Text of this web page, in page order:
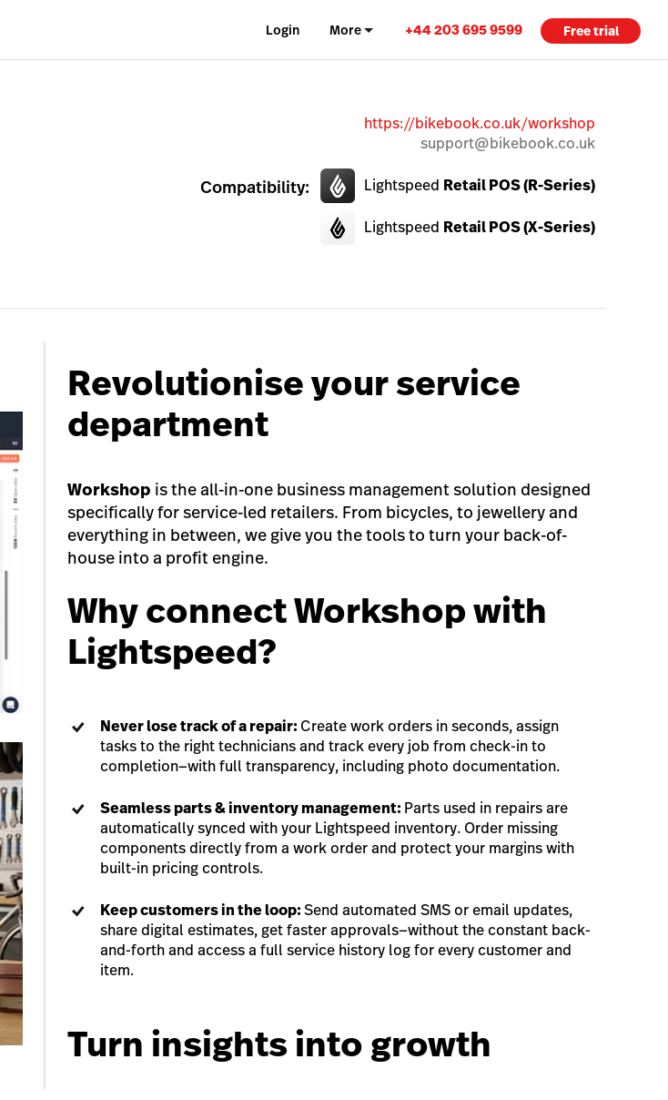
Login More +44 203 695 9599 Free trial
https://bikebook.co.uk/workshop
support@bikebook.co.uk
Compatibility: Lightspeed Retail POS (R-Series)
Lightspeed Retail POS (X-Series)
Revolutionise your service
department
Workshop is the all-in-one business management solution designed
specifically for service-led retailers. From bicycles, to jewellery and
everything in between, we give you the tools to turn your back-of-
house into a profit engine.
Why connect Workshop with
Lightspeed?
Never lose track of a repair: Create work orders in seconds, assign
tasks to the right technicians and track every job from check-in to
completion—with full transparency, including photo documentation.
Seamless parts & inventory management: Parts used in repairs are
automatically synced with your Lightspeed inventory. Order missing
components directly from a work order and protect your margins with
built-in pricing controls.
Keep customers in the loop:Send automated SMS or email updates,
share digital estimates, get faster approvals—without the constant back-
and-forth and access a full service history log for every customer and
item.
Turn insights into growth